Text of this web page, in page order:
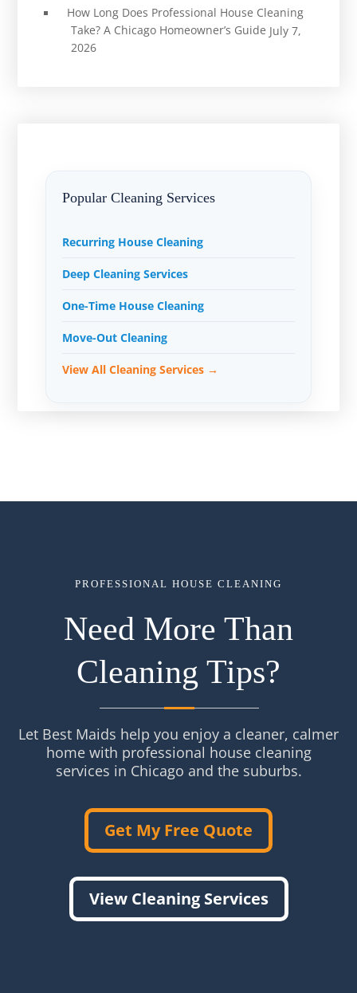
How Long Does Professional House Cleaning
Take? A Chicago Homeowner’s Guide July 7,
2026
Popular Cleaning Services
Recurring House Cleaning
Deep Cleaning Services
One-Time House Cleaning
Move-Out Cleaning
View All Cleaning Services →
PROFESSIONAL HOUSE CLEANING
Need More Than
Cleaning Tips?
Let Best Maids help you enjoy a cleaner, calmer
home with professional house cleaning
services in Chicago and the suburbs.
Get My Free Quote
View Cleaning Services